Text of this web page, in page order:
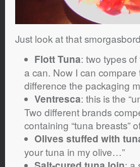
Just look at that
Flott Tuna: two types
a can. Now I can
difference the packaging
Ventresca: this is the
Two different brands
containing “tuna breasts”
Olives stuffed with
your tuna in my olive…”